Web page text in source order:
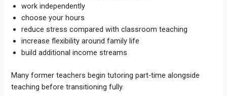
work independently
choose your hours
reduce stress compared with classroom teaching
increase flexibility around family life
build additional income streams
Many former teachers begin tutoring part-time alongside
teaching before transitioning fully.